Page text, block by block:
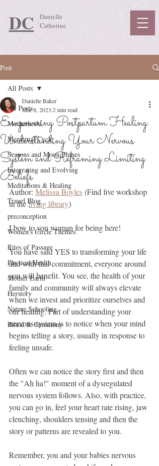
DC
Danielle
Catherine
Post
All Posts
Motherhood
Menstrual Cycle
Seasons and Moon Phases
Integrating and Evolving
Meditations & Healing
Travel Blog
preconception
Women's Circle Themes
Rites of Passage
Physical Health
Mother Earth
Herstory
Nature Schooling
Ritual & Ceremony
All Posts
Empowering Postpartum Healing:
Understanding Your Nervous
System and Reframing Limiting
Beliefs
Danielle Baker
Mar 8, 2023 2 min read
Author: Melissa Boyles (Find live workshop
in the living library)
I bow to you woman for being here!
You have said YES to transforming your life
and with that commitment, everyone around
you will benefit. You see, the health of your
family and community will always elevate
when we invest and prioritize ourselves and
our healing. Part of understanding your
nervous system is to notice when your mind
begins telling a story, usually in response to
feeling unsafe.
Often we can notice the story first and then
the "Ah ha!" moment of a dysregulated
nervous system follows. Also, with practice,
you can go in, feel your heart rate rising, jaw
clenching, shoulders tensing and then the
story or patterns are revealed to you.
Remember, you and your babies nervous